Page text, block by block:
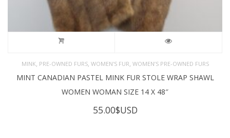
MINK, PRE-OWNED FURS, WOMEN'S FUR, WOMEN’S PRE-OWNED FURS
MINT CANADIAN PASTEL MINK FUR STOLE WRAP SHAWL
WOMEN WOMAN SIZE 14 X 48″
55.00$USD